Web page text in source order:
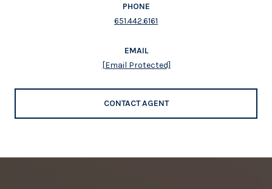
PHONE
651.442.6161
EMAIL
[email Protected]
CONTACT AGENT